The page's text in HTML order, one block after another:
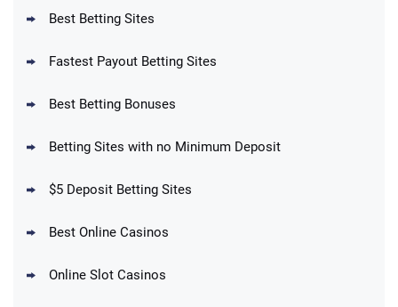
Up To $1500 in Bonus Bets Paid Back if
Best Betting Sites
Fastest Payout Betting Sites
Best Betting Bonuses
Betting Sites with no Minimum Deposit
$5 Deposit Betting Sites
Best Online Casinos
Online Slot Casinos